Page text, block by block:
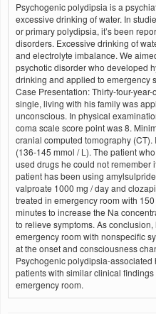
Psychogenic polydipsia is a
excessive drinking of water. In
or primary polydipsia, it’s been
disorders. Excessive drinking of
and electrolyte imbalance. We
psychotic disorder who developed
drinking and applied to emergency
Case Presentation: Thirty-four-
single, living with his family was
unconscious. In physical
coma scale score point was 8.
cranial computed tomography (CT).
(136-145 mmol / L). The patient
used drugs he could not remember
patient has been using
valproate 1000 mg / day and
treated in emergency room with
minutes to increase the Na
to relieve symptoms. As
emergency room with nonspecific
at the onset and consciousness
Psychogenic polydipsia-
patients with similar clinical
emergency room.